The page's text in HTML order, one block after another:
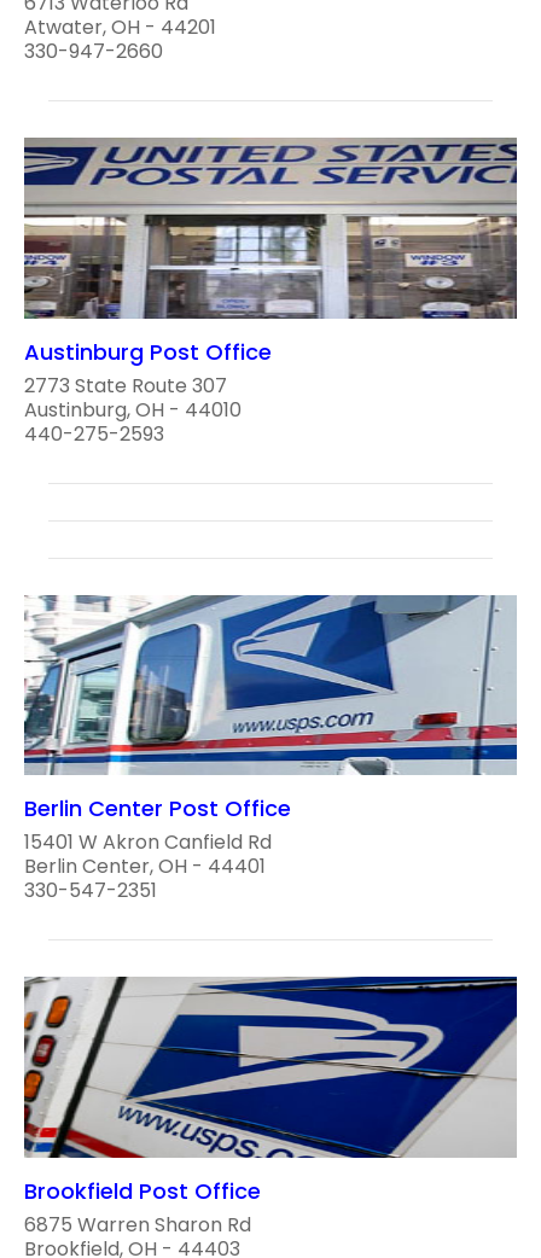
Atwater, OH - 44201
330-947-2660
Austinburg Post Office
2773 State Route 307
Austinburg, OH - 44010
440-275-2593
Berlin Center Post Office
15401 W Akron Canfield Rd
Berlin Center, OH - 44401
330-547-2351
Brookfield Post Office
6875 Warren Sharon Rd
Brookfield, OH - 44403